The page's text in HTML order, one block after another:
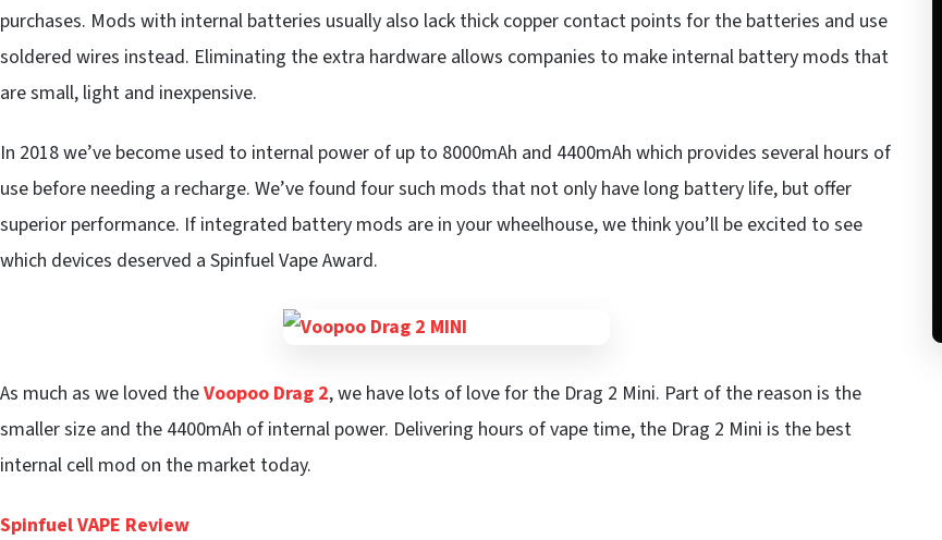
purchases. Mods with internal batteries usually also lack thick copper contact points for the batteries and use
soldered wires instead. Eliminating the extra hardware allows companies to make internal battery mods that
are small, light and inexpensive.
In 2018 we’ve become used to internal power of up to 8000mAh and 4400mAh which provides several hours of
use before needing a recharge. We’ve found four such mods that not only have long battery life, but offer
superior performance. If integrated battery mods are in your wheelhouse, we think you’ll be excited to see
which devices deserved a Spinfuel Vape Award.
As much as we loved theVoopoo Drag 2, we have lots of love for the Drag 2 Mini. Part of the reason is the
smaller size and the 4400mAh of internal power. Delivering hours of vape time, the Drag 2 Mini is the best
internal cell mod on the market today.
Spinfuel VAPE Review